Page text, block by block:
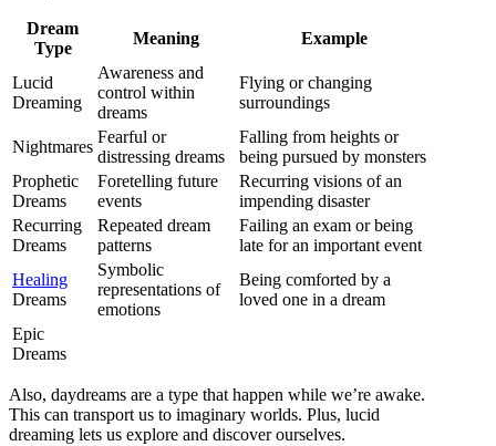
Dream
Type
Meaning Example
Lucid
Dreaming
Awareness and
control within
dreams
Flying or changing
surroundings
Nightmares
Fearful or
distressing dreams
Falling from heights or
being pursued by monsters
Prophetic
Dreams
Foretelling future
events
Recurring visions of an
impending disaster
Recurring
Dreams
Repeated dream
patterns
Failing an exam or being
late for an important event
Healing
Dreams
Symbolic
representations of
emotions
Being comforted by a
loved one in a dream
Epic
Dreams
Also, daydreams are a type that happen while we’re awake.
This can transport us to imaginary worlds. Plus, lucid
dreaming lets us explore and discover ourselves.